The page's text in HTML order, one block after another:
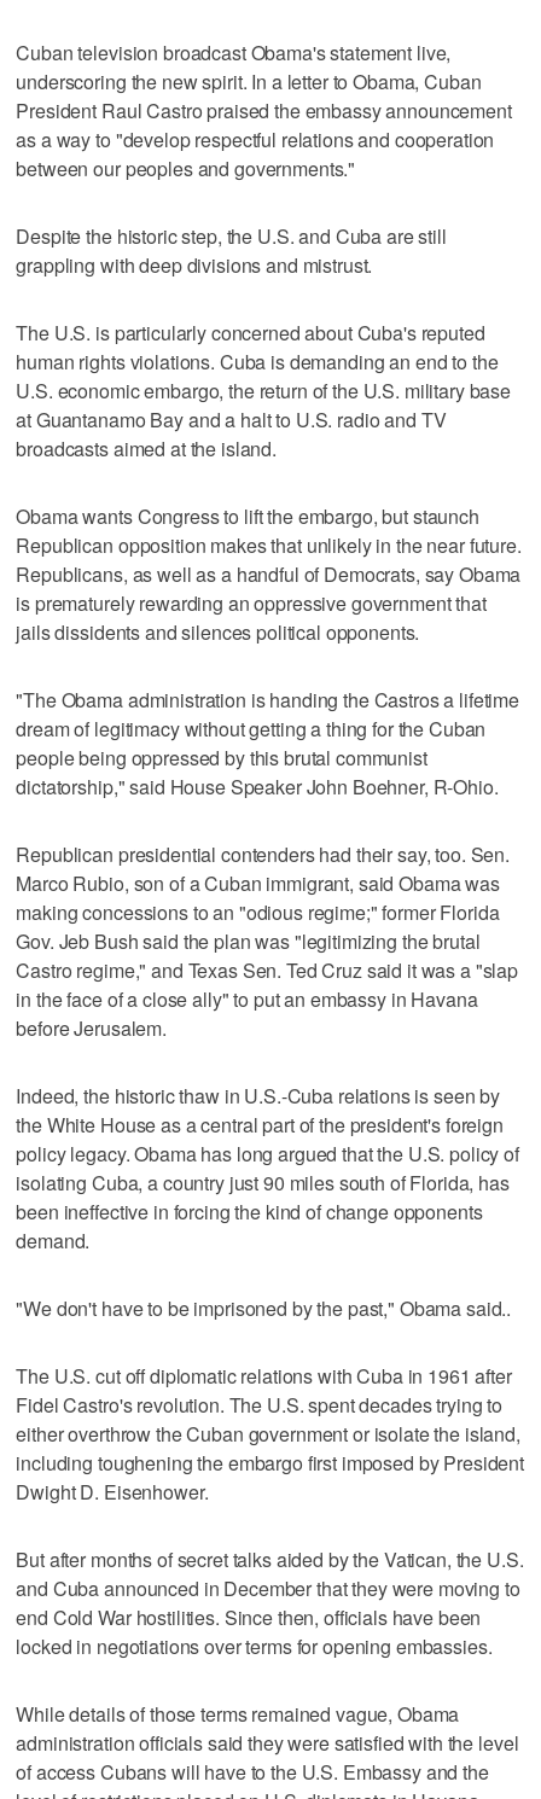
Cuban television broadcast Obama's statement live,
underscoring the new spirit. In a letter to Obama, Cuban
President Raul Castro praised the embassy announcement
as a way to "develop respectful relations and cooperation
between our peoples and governments."
Despite the historic step, the U.S. and Cuba are still
grappling with deep divisions and mistrust.
The U.S. is particularly concerned about Cuba's reputed
human rights violations. Cuba is demanding an end to the
U.S. economic embargo, the return of the U.S. military base
at Guantanamo Bay and a halt to U.S. radio and TV
broadcasts aimed at the island.
Obama wants Congress to lift the embargo, but staunch
Republican opposition makes that unlikely in the near future.
Republicans, as well as a handful of Democrats, say Obama
is prematurely rewarding an oppressive government that
jails dissidents and silences political opponents.
"The Obama administration is handing the Castros a lifetime
dream of legitimacy without getting a thing for the Cuban
people being oppressed by this brutal communist
dictatorship," said House Speaker John Boehner, R-Ohio.
Republican presidential contenders had their say, too. Sen.
Marco Rubio, son of a Cuban immigrant, said Obama was
making concessions to an "odious regime;" former Florida
Gov. Jeb Bush said the plan was "legitimizing the brutal
Castro regime," and Texas Sen. Ted Cruz said it was a "slap
in the face of a close ally" to put an embassy in Havana
before Jerusalem.
Indeed, the historic thaw in U.S.-Cuba relations is seen by
the White House as a central part of the president's foreign
policy legacy. Obama has long argued that the U.S. policy of
isolating Cuba, a country just 90 miles south of Florida, has
been ineffective in forcing the kind of change opponents
demand.
"We don't have to be imprisoned by the past," Obama said..
The U.S. cut off diplomatic relations with Cuba in 1961 after
Fidel Castro's revolution. The U.S. spent decades trying to
either overthrow the Cuban government or isolate the island,
including toughening the embargo first imposed by President
Dwight D. Eisenhower.
But after months of secret talks aided by the Vatican, the U.S.
and Cuba announced in December that they were moving to
end Cold War hostilities. Since then, officials have been
locked in negotiations over terms for opening embassies.
While details of those terms remained vague, Obama
administration officials said they were satisfied with the level
of access Cubans will have to the U.S. Embassy and the